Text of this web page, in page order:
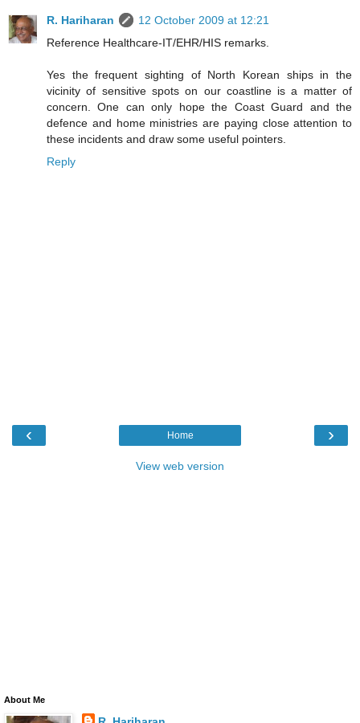
R. Hariharan
12 October 2009 at 12:21
Reference Healthcare-IT/EHR/HIS remarks.
Yes the frequent sighting of North Korean ships in the
vicinity of sensitive spots on our coastline is a matter of
concern. One can only hope the Coast Guard and the
defence and home ministries are paying close attention to
these incidents and draw some useful pointers.
Reply
‹ ›
Home
View web version
About Me